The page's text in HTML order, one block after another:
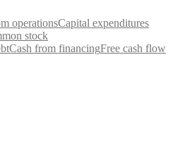
operationsCapital expenditures
stock
Cash from financingFree cash flow